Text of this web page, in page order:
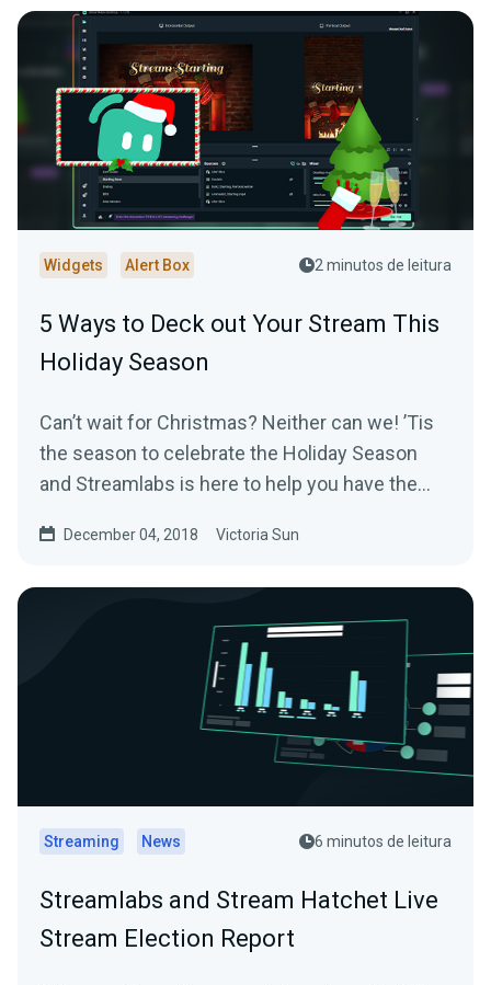
Widgets Alert Box 2 minutos de leitura
5 Ways to Deck out Your Stream This
Holiday Season
Can’t wait for Christmas? Neither can we! ’Tis
the season to celebrate the Holiday Season
and Streamlabs is here to help you have the
December 04, 2018 Victoria Sun
Streaming News 6 minutos de leitura
Streamlabs and Stream Hatchet Live
Stream Election Report